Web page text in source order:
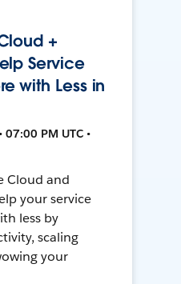
+
Service
with Less in
PM UTC •
Cloud and
your service
less by
scaling
your